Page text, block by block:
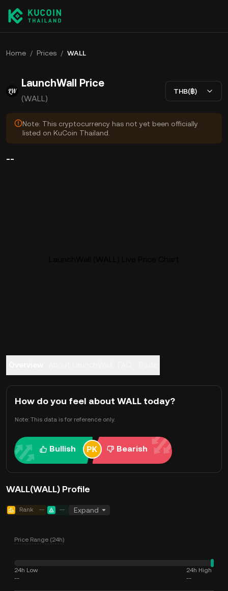
Home / Prices / WALL
LaunchWall Price
(WALL)
THB(฿)
Note: This cryptocurrency has not yet been officially
listed on KuCoin Thailand.
--
How do you feel about WALL today?
Note: This data is for reference only.
Bullish Bearish
WALL(WALL) Profile
Rank -- -- Expand
Price Range (24h)
24h Low
--
24h High
--